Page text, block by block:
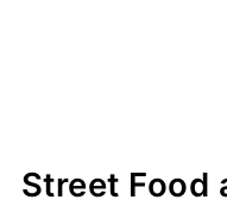
Street Food